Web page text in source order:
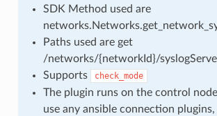
SDK Method used are
Paths used are get
/networks/{networkId}/
Supports
check_mode
The plugin runs on the control
use any ansible connection